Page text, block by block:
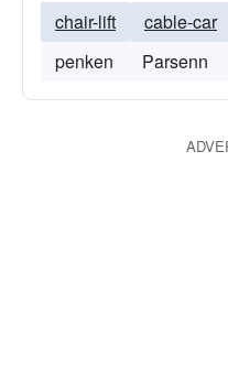
chair-lift cable-car
penken
Parsenn